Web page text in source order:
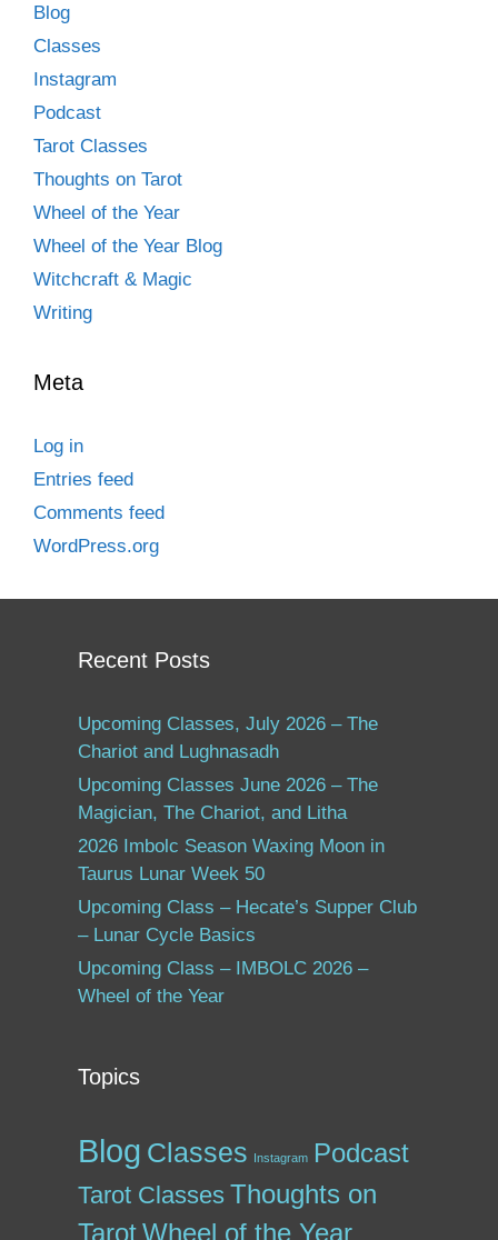
Blog
Classes
Instagram
Podcast
Tarot Classes
Thoughts on Tarot
Wheel of the Year
Wheel of the Year Blog
Witchcraft & Magic
Writing
Meta
Log in
Entries feed
Comments feed
WordPress.org
Recent Posts
Upcoming Classes, July 2026 – The
Chariot and Lughnasadh
Upcoming Classes June 2026 – The
Magician, The Chariot, and Litha
2026 Imbolc Season Waxing Moon in
Taurus Lunar Week 50
Upcoming Class – Hecate’s Supper Club
– Lunar Cycle Basics
Upcoming Class – IMBOLC 2026 –
Wheel of the Year
Topics
Blog Classes Instagram Podcast
Tarot Classes Thoughts on
TarotWheel of the Year